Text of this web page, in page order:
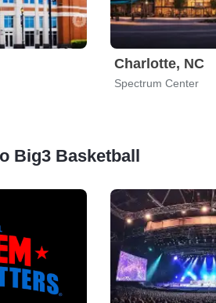
Charlotte, NC
Spectrum Center
Big3 Basketball